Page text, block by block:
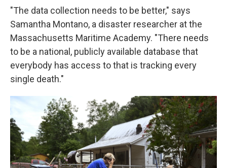
"The data collection needs to be better," says
Samantha Montano, a disaster researcher at the
Massachusetts Maritime Academy. "There needs
to be a national, publicly available database that
everybody has access to that is tracking every
single death."